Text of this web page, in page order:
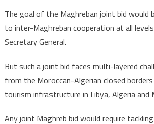
The goal of the Maghreban joint bid would
to inter-Maghreban cooperation at all
Secretary General.
But such a joint bid faces multi-layered
from the Moroccan-Algerian closed
tourism infrastructure in Libya, Algeria and
Any joint Maghreb bid would require